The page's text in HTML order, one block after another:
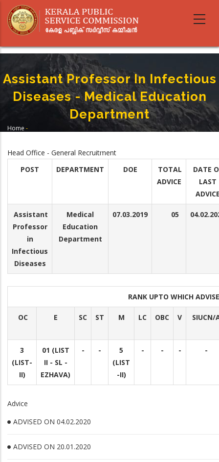
main
Assistant Professor In Infectious
Diseases - Medical Education
Department
Home -
Department
Head Office - General Recruitment
POST
DEPARTMENT DOE
TOTAL
ADVICE
DATE
LAST
Assistant
Professor
in
Infectious
Diseases
Medical
Education
Department
07.03.2019 05
RANK UPTO WHICH
OC E SC ST M LC OBC V SIUCN/
3
(LIST-
II)
01 (LIST
II - SL -
EZHAVA)
- -
5
(LIST
-II)
- - - -
Advice
ADVISED ON 04.02.2020
ADVISED ON 20.01.2020